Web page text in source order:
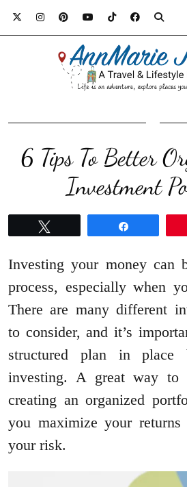
6 Tips To Better
Investment
Investing your money can
process, especially when
There are many different
to consider, and it’s
structured plan in place
investing. A great way to
creating an organized
you maximize your
your risk.